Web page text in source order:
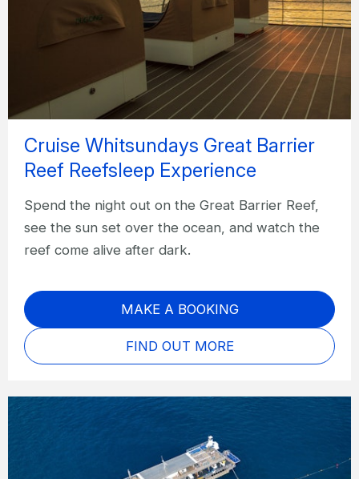
Cruise Whitsundays Great Barrier
Reef Reefsleep Experience
Spend the night out on the Great Barrier Reef,
see the sun set over the ocean, and watch the
reef come alive after dark.
MAKE A BOOKING
FIND OUT MORE